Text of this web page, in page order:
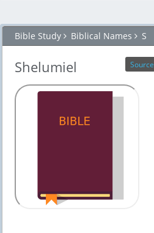
Bible Study Biblical Names S
Source
Shelumiel